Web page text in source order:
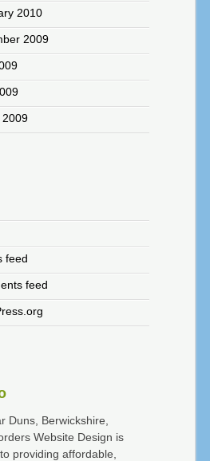
2010
2009
2009
feed
feed
Duns, Berwickshire,
Website Design is
providing affordable,